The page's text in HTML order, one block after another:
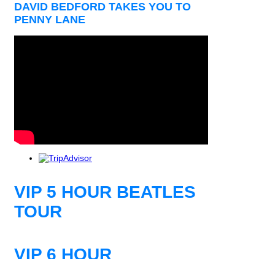
DAVID BEDFORD TAKES YOU TO
PENNY LANE
VIP 5 HOUR BEATLES
TOUR
VIP 6 HOUR